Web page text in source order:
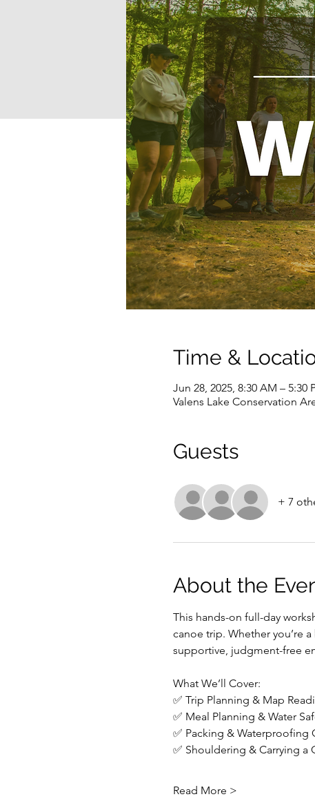
Time &
Jun 28, 2025, 8:30 AM – 5:30
Valens Lake Conservation
Guests
+ 7
About the
This hands-on full-day
canoe trip. Whether you’re
supportive, judgment-free
What We’ll Cover:
✅ Trip Planning & Map
✅ Meal Planning & Water
✅ Packing & Waterproofing
✅ Shouldering & Carrying
Read More >